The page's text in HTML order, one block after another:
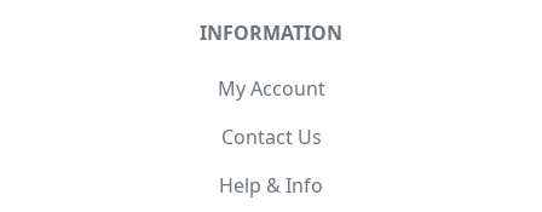
INFORMATION
My Account
Contact Us
Help & Info